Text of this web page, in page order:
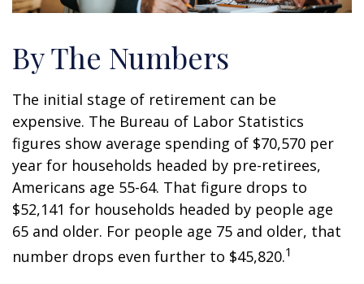
By The Numbers
The initial stage of retirement can be
expensive. The Bureau of Labor Statistics
figures show average spending of $70,570 per
year for households headed by pre-retirees,
Americans age 55-64. That figure drops to
$52,141 for households headed by people age
65 and older. For people age 75 and older, that
number drops even further to $45,820.1